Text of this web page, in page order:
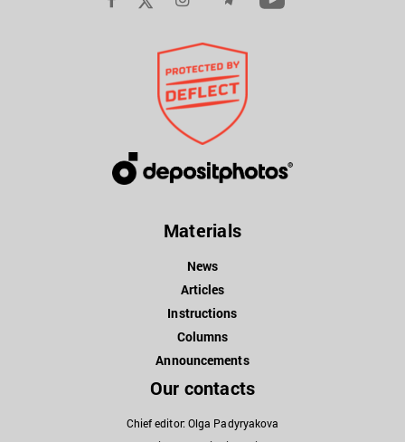
Materials
News
Articles
Instructions
Columns
Announcements
Our contacts
Chief editor: Olga Padyryakova